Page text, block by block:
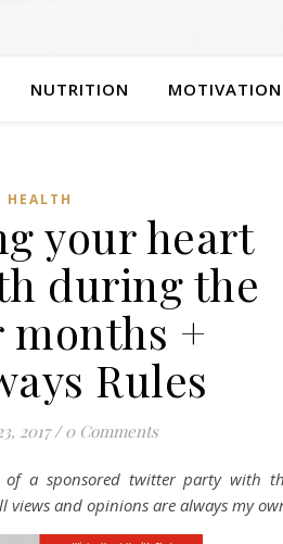
NUTRITION MOTIVATION
HEALTH
your heart
during the
+
Rules
2017 / 0 Comments
of a sponsored twitter party with
views and opinions are always my